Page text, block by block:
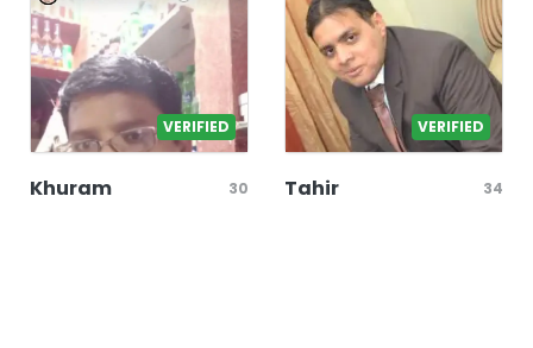
VERIFIED
Khuram 30
VERIFIED
Tahir 34